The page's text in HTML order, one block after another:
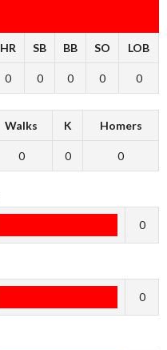
HR SB BB SO LOB
0 0 0 0 0
Walks K Homers
0 0 0
0
0